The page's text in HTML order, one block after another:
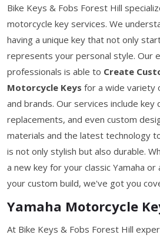
Bike Keys & Fobs Forest Hill
motorcycle key services. We
having a unique key that not only
represents your personal style. Our
professionals is able to Create
Motorcycle Keys for a wide variety
and brands. Our services include key
replacements, and even custom
materials and the latest technology
is not only stylish but also durable.
a new key for your classic Yamaha
your custom build, we've got you
Yamaha Motorcycle
At Bike Keys & Fobs Forest Hill